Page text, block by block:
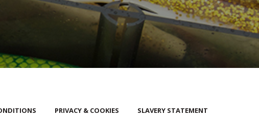
PRIVACY & COOKIES SLAVERY STATEMENT